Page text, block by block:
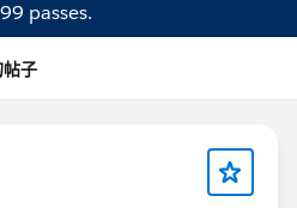
passes.
子